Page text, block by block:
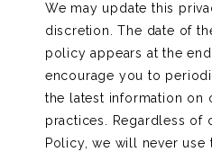
We may update this
discretion. The date of
policy appears at the
encourage you to
the latest information on
practices. Regardless of
Policy, we will never